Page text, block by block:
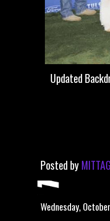
Updated
Posted by
Wednesday,